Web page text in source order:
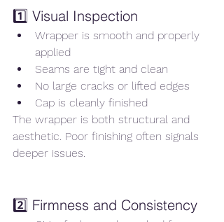
1️⃣ Visual Inspection
Wrapper is smooth and properly
applied
Seams are tight and clean
No large cracks or lifted edges
Cap is cleanly finished
The wrapper is both structural and
aesthetic. Poor finishing often signals
deeper issues.
2️⃣ Firmness and Consistency